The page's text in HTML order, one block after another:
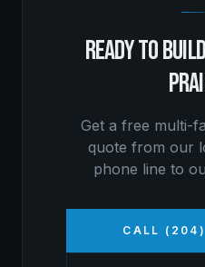
READY TO
Get a free multi-
quote from our
phone line to
CALL